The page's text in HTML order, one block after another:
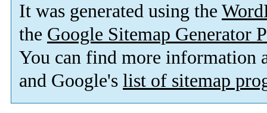
It was generated using the
the Google Sitemap Generator
You can find more information
and Google's list of sitemap